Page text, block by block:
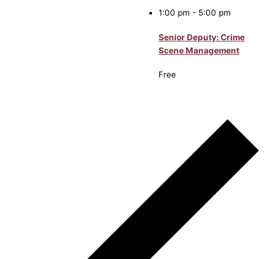
1:00 pm - 5:00 pm
Senior Deputy: Crime
Scene Management
Free